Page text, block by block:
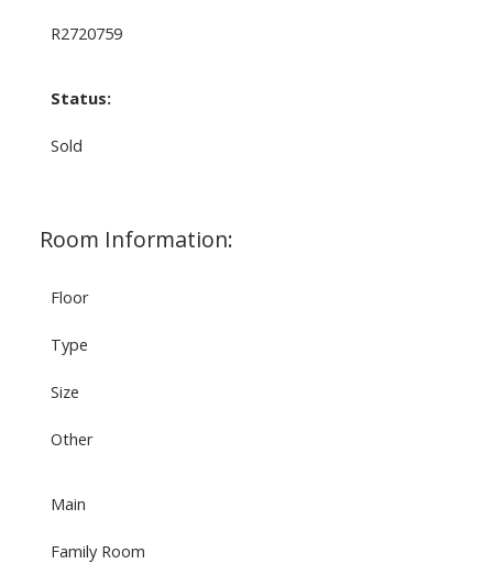
R2720759
Status:
Sold
Room Information:
Floor
Type
Size
Other
Main
Family Room